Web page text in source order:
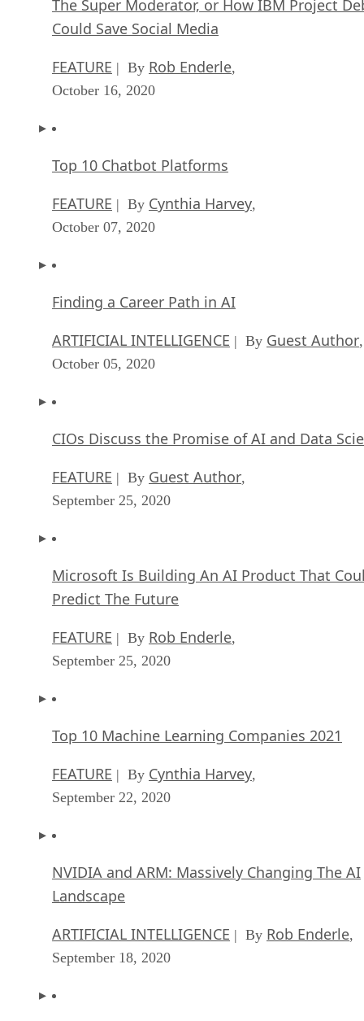
The Super Moderator, or How IBM Project
Could Save Social Media
FEATURE | By Rob Enderle,
October 16, 2020
Top 10 Chatbot Platforms
FEATURE | By Cynthia Harvey,
October 07, 2020
Finding a Career Path in AI
ARTIFICIAL INTELLIGENCE | By Guest Author,
October 05, 2020
CIOs Discuss the Promise of AI and Data
FEATURE | By Guest Author,
September 25, 2020
Microsoft Is Building An AI Product That
Predict The Future
FEATURE | By Rob Enderle,
September 25, 2020
Top 10 Machine Learning Companies 2021
FEATURE | By Cynthia Harvey,
September 22, 2020
NVIDIA and ARM: Massively Changing The AI
Landscape
ARTIFICIAL INTELLIGENCE | By Rob Enderle,
September 18, 2020